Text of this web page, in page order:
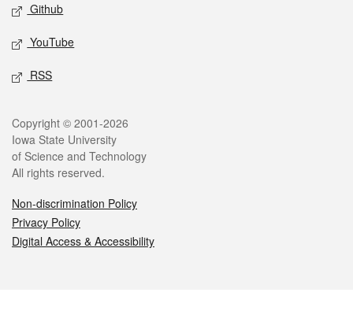
Github
YouTube
RSS
Legal
Copyright © 2001-2026
Iowa State University
of Science and Technology
All rights reserved.
Non-discrimination Policy
Privacy Policy
Digital Access & Accessibility